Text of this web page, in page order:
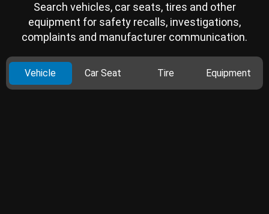
Search vehicles, car seats, tires and other
equipment for safety recalls, investigations,
complaints and manufacturer communication.
Vehicle Car Seat Tire Equipment